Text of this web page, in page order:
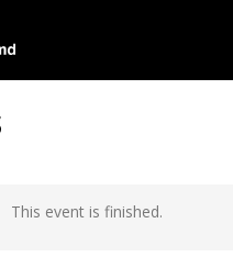
This event is finished.